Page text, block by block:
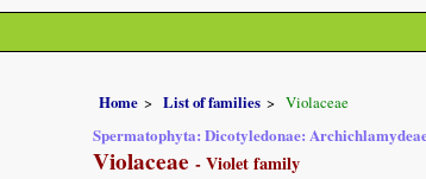
Home List of families Violaceae
Spermatophyta: Dicotyledonae:
Violaceae - Violet family